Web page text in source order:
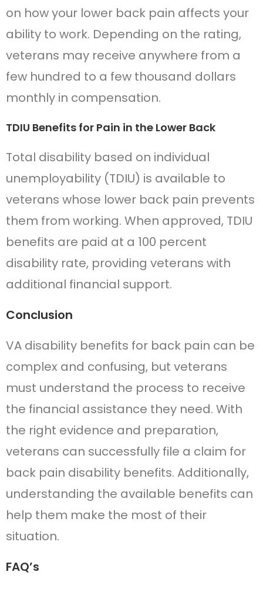
on how your lower back pain affects your
ability to work. Depending on the rating,
veterans may receive anywhere from a
few hundred to a few thousand dollars
monthly in compensation.
TDIU Benefits for Pain in the Lower Back
Total disability based on individual
unemployability (TDIU) is available to
veterans whose lower back pain prevents
them from working. When approved, TDIU
benefits are paid at a 100 percent
disability rate, providing veterans with
additional financial support.
Conclusion
VA disability benefits for back pain can be
complex and confusing, but veterans
must understand the process to receive
the financial assistance they need. With
the right evidence and preparation,
veterans can successfully file a claim for
back pain disability benefits. Additionally,
understanding the available benefits can
help them make the most of their
situation.
FAQ’s